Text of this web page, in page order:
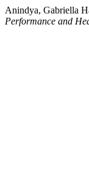
Anindya, Gabriella
Performance and